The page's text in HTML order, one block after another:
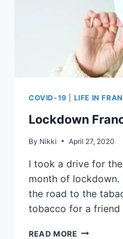
COVID-19 LIFE IN
Lockdown
By Nikki April 27, 2020
I took a drive for
month of
the road to the
tobacco for a friend
READ MORE